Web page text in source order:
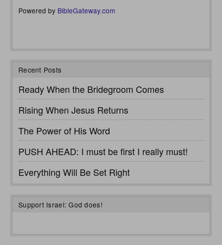
Powered by BibleGateway.com
Recent Posts
Ready When the Bridegroom Comes
Rising When Jesus Returns
The Power of His Word
PUSH AHEAD: I must be first I really must!
Everything Will Be Set Right
Support Israel: God does!